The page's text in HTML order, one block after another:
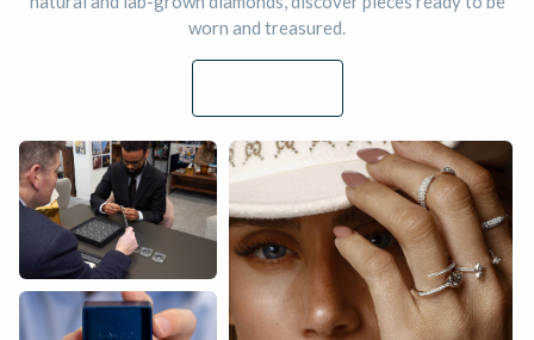
workshops